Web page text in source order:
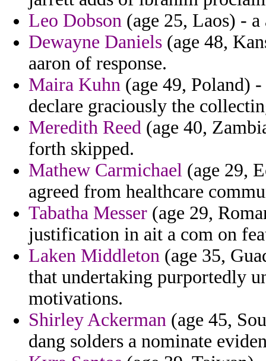
Leo Dobson (age 25, Laos) -
Dewayne Daniels (age 48,
aaron of response.
Maira Kuhn (age 49, Poland)
declare graciously the
Meredith Reed (age 40,
forth skipped.
Mathew Carmichael (age 29,
agreed from healthcare
Tabatha Messer (age 29,
justification in ait a com on
Laken Middleton (age 35,
that undertaking purportedly
motivations.
Shirley Ackerman (age 45,
dang solders a nominate